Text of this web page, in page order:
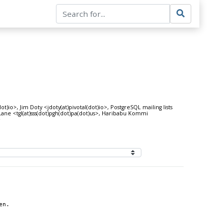
Jim Doty <jdoty(at)pivotal(dot)io>, PostgreSQL mailing lists
<tgl(at)sss(dot)pgh(dot)pa(dot)us>, Haribabu Kommi